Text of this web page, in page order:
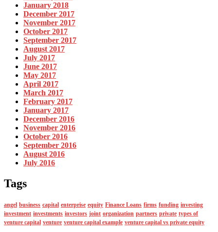
January 2018
December 2017
November 2017
October 2017
September 2017
August 2017
July 2017
June 2017
May 2017
April 2017
March 2017
February 2017
January 2017
December 2016
November 2016
October 2016
September 2016
August 2016
July 2016
Tags
angel business capital enterprise equity Finance Loans firms funding investing
investment investments investors joint organization partners private types of
venture capital venture venture capital example venture capital vs private equity